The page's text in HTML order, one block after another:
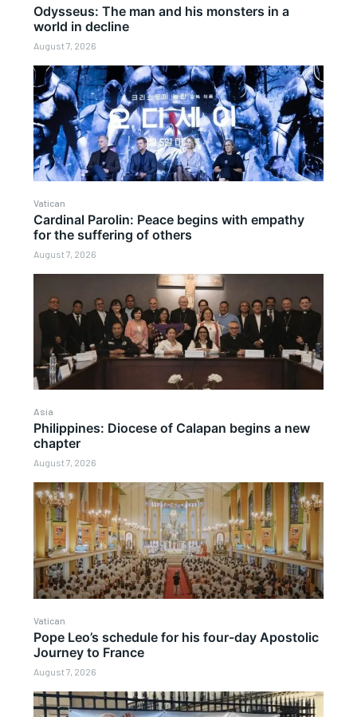
Odysseus: The man and his monsters in a
world in decline
August 7, 2026
Vatican
Cardinal Parolin: Peace begins with empathy
for the suffering of others
August 7, 2026
Asia
Philippines: Diocese of Calapan begins a new
chapter
August 7, 2026
Vatican
Pope Leo’s schedule for his four-day Apostolic
Journey to France
August 7, 2026